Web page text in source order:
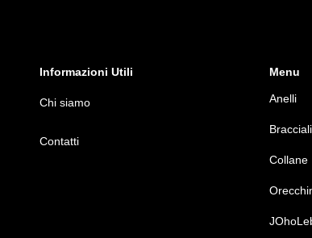
Informazioni Utili
Chi siamo
Contatti
Menu
Anelli
Bracciali
Collane